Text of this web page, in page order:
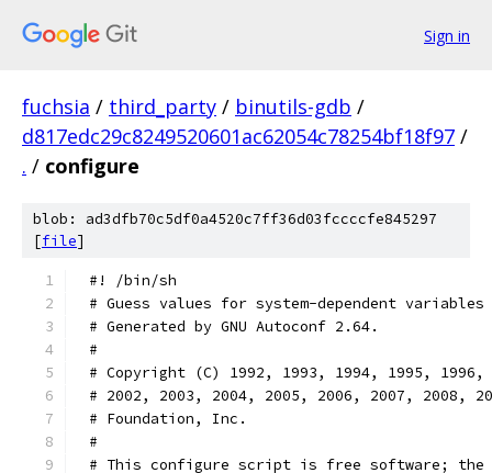
Sign in
fuchsia / third_party / binutils-gdb /
d817edc29c8249520601ac62054c78254bf18f97 /
. / configure
blob: ad3dfb70c5df0a4520c7ff36d03fccccfe845297
[file]
#! /bin/sh
# Guess values for system-dependent
# Generated by GNU Autoconf 2.64.
#
# Copyright (C) 1992, 1993, 1994, 1995, 1996,
# 2002, 2003, 2004, 2005, 2006, 2007, 2008,
# Foundation, Inc.
#
# This configure script is free software; the